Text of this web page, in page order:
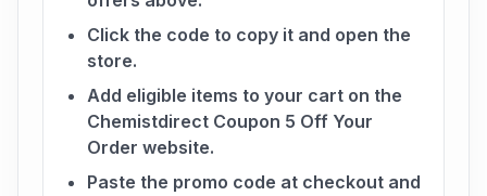
Click the code to copy it and open the
store.
Add eligible items to your cart on the
Chemistdirect Coupon 5 Off Your
Order website.
Paste the promo code at checkout and